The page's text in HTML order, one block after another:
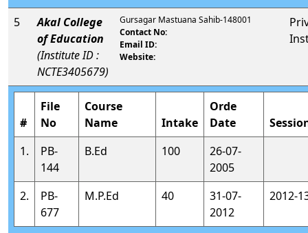
5
Akal College
of Education
(Institute ID :
NCTE3405679)
Gursagar Mastuana Sahib-148001
Contact No:
Email ID:
Website:
#
File
No
Course
Name
Intake
Orde
Date
1.
PB-
144
B.Ed 100
26-07-
2005
2.
PB-
677
M.P.Ed 40
31-07-
2012
2012-